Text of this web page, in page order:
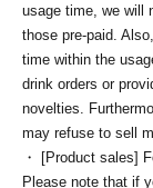
usage time, we will
those pre-paid.
time within the
drink orders or
novelties.
may refuse to sell
・ [Product sales]
Please note that if